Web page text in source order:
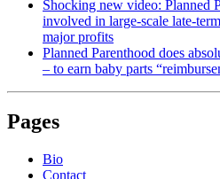
Shocking new video: Planned
involved in large-scale late-
major profits
Planned Parenthood does
– to earn baby parts
Pages
Bio
Contact